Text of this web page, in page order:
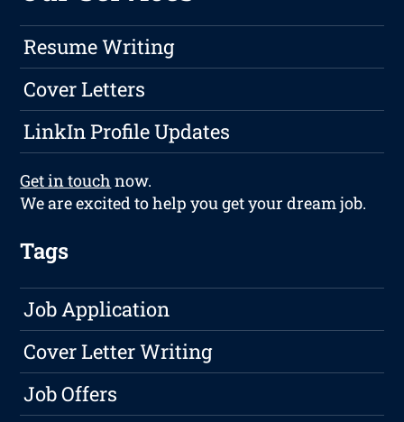
Resume Writing
Cover Letters
LinkIn Profile Updates
Get in touch now.
We are excited to help you get your dream job.
Tags
Job Application
Cover Letter Writing
Job Offers